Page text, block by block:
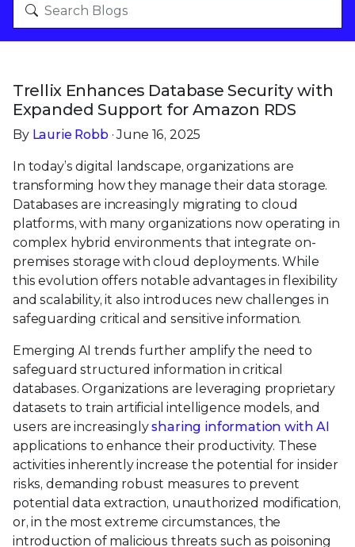
Trellix Enhances Database Security with
Expanded Support for Amazon RDS
By Laurie Robb· June 16, 2025
In today’s digital landscape, organizations are
transforming how they manage their data storage.
Databases are increasingly migrating to cloud
platforms, with many organizations now operating in
complex hybrid environments that integrate on-
premises storage with cloud deployments. While
this evolution offers notable advantages in flexibility
and scalability, it also introduces new challenges in
safeguarding critical and sensitive information.
Emerging AI trends further amplify the need to
safeguard structured information in critical
databases. Organizations are leveraging proprietary
datasets to train artificial intelligence models, and
users are increasinglysharing information with AI
applications to enhance their productivity. These
activities inherently increase the potential for insider
risks, demanding robust measures to prevent
potential data extraction, unauthorized modification,
or, in the most extreme circumstances, the
introduction of malicious threats such as poisoning